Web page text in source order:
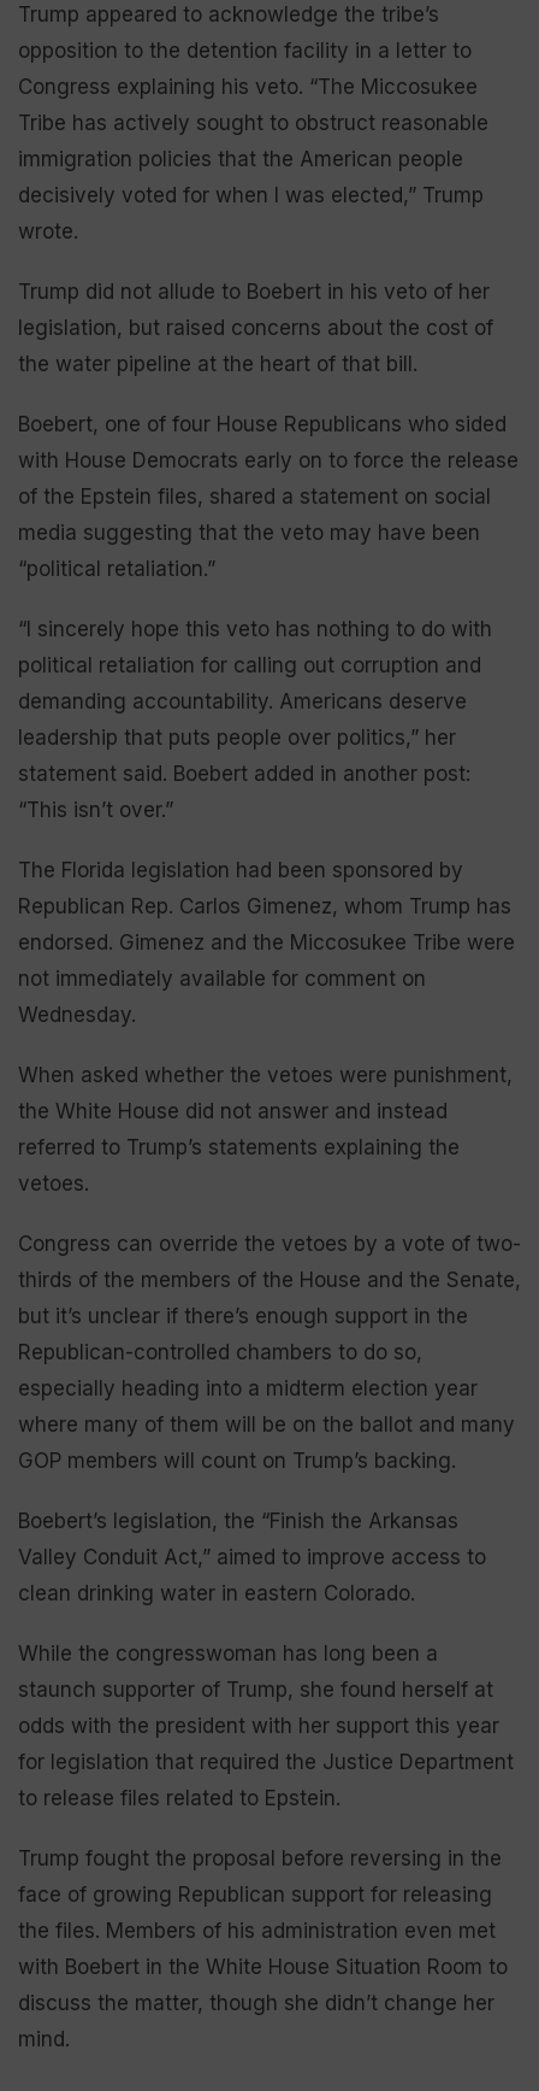
Trump appeared to acknowledge the tribe’s
opposition to the detention facility in a letter to
Congress explaining his veto. “The Miccosukee
Tribe has actively sought to obstruct reasonable
immigration policies that the American people
decisively voted for when I was elected,” Trump
wrote.
Trump did not allude to Boebert in his veto of her
legislation, but raised concerns about the cost of
the water pipeline at the heart of that bill.
Boebert, one of four House Republicans who sided
with House Democrats early on to force the release
of the Epstein files, shared a statement on social
media suggesting that the veto may have been
“political retaliation.”
“I sincerely hope this veto has nothing to do with
political retaliation for calling out corruption and
demanding accountability. Americans deserve
leadership that puts people over politics,” her
statement said. Boebert added in another post:
“This isn’t over.”
The Florida legislation had been sponsored by
Republican Rep. Carlos Gimenez, whom Trump has
endorsed. Gimenez and the Miccosukee Tribe were
not immediately available for comment on
Wednesday.
When asked whether the vetoes were punishment,
the White House did not answer and instead
referred to Trump’s statements explaining the
vetoes.
Congress can override the vetoes by a vote of two-
thirds of the members of the House and the Senate,
but it’s unclear if there’s enough support in the
Republican-controlled chambers to do so,
especially heading into a midterm election year
where many of them will be on the ballot and many
GOP members will count on Trump’s backing.
Boebert’s legislation, the “Finish the Arkansas
Valley Conduit Act,” aimed to improve access to
clean drinking water in eastern Colorado.
While the congresswoman has long been a
staunch supporter of Trump, she found herself at
odds with the president with her support this year
for legislation that required the Justice Department
to release files related to Epstein.
Trump fought the proposal before reversing in the
face of growing Republican support for releasing
the files. Members of his administration even met
with Boebert in the White House Situation Room to
discuss the matter, though she didn’t change her
mind.